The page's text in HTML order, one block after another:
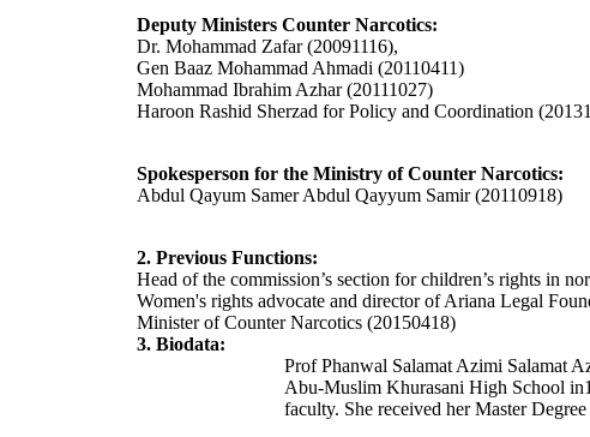
Deputy Ministers Counter Narcotics:
Dr. Mohammad Zafar (20091116),
Gen Baaz Mohammad Ahmadi (20110411)
Mohammad Ibrahim Azhar (20111027)
Haroon Rashid Sherzad for Policy and Coordination
Spokesperson for the Ministry of Counter Narcotics:
Abdul Qayum Samer Abdul Qayyum Samir (20110918)
2. Previous Functions:
Head of the commission’s section for children’s rights in
Women's rights advocate and director of Ariana Legal
Minister of Counter Narcotics (20150418)
3. Biodata:
Prof Phanwal Salamat Azimi Salamat
Abu-Muslim Khurasani High School
faculty. She received her Master